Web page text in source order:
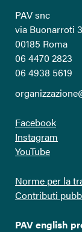
PAV snc
via Buonarroti
00185 Roma
06 4470 2823
06 4938 5619
Facebook
Instagram
YouTube
Norme per la
Contributi
PAV english